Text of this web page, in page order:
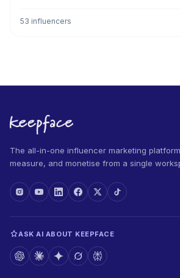
53 influencers
The all-in-one influencer marketing
measure, and monetise from a single
ASK AI ABOUT KEEPFACE